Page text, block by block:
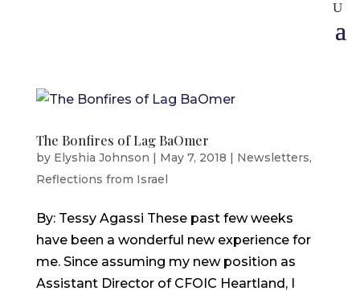
The Bonfires of Lag BaOmer
by Elyshia Johnson | May 7, 2018 | Newsletters,
Reflections from Israel
By: Tessy Agassi These past few weeks
have been a wonderful new experience for
me. Since assuming my new position as
Assistant Director of CFOIC Heartland, I